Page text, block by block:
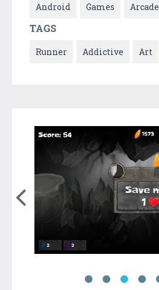
Android Games Arcade
TAGS
Runner Addictive Art